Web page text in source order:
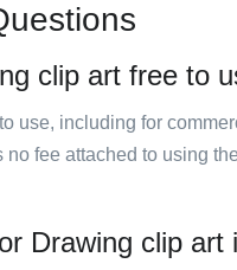
clip art free to
use, including for
fee attached to using
Drawing clip